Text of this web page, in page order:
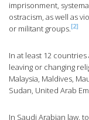
imprisonment,
ostracism, as well as
or militant groups. [2]
In at least 12
leaving or changing
Malaysia, Maldives,
Sudan, United Arab
In Saudi Arabian law,